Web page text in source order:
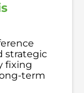
strategic
fixing
term